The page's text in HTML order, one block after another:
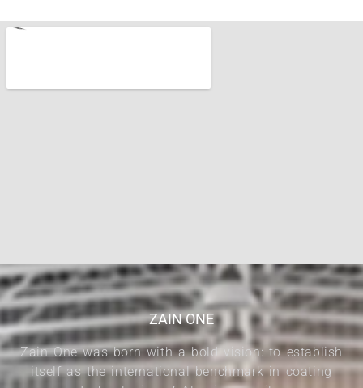
ZAIN ONE
Zain One was born with a bold vision: to establish
itself as the international benchmark in coating